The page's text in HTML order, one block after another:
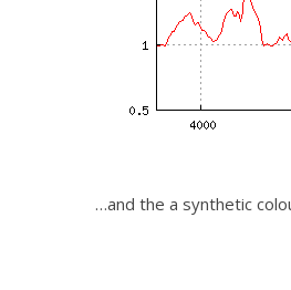
…and the a synthetic